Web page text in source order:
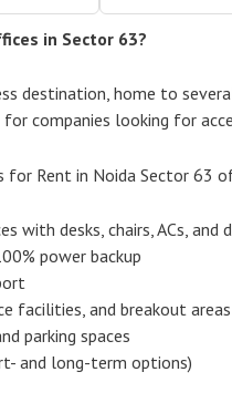
in Sector 63?
destination, home to
for companies looking for
for Rent in Noida Sector 63
with desks, chairs, ACs, and
power backup
facilities, and breakout areas
parking spaces
and long-term options)